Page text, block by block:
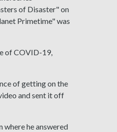
of Disaster" on
Primetime" was
of COVID-19,
of getting on the
and sent it off
he answered